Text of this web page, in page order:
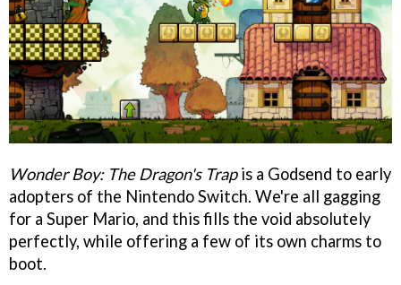
Wonder Boy: The Dragon's Trapis a Godsend to early
adopters of the Nintendo Switch. We're all gagging
for a Super Mario, and this fills the void absolutely
perfectly, while offering a few of its own charms to
boot.